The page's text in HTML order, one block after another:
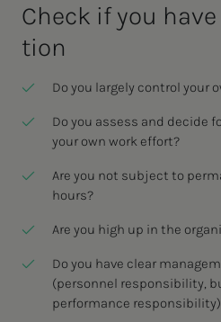
Check if you
tion
Do you largely control your
Do you assess and decide
your own work effort?
Are you not subject to
hours?
Are you high up in the
Do you have clear
(personnel responsibility,
performance